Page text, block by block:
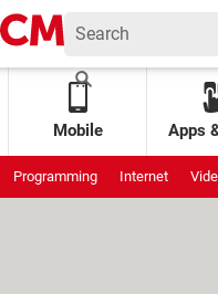
Mobile Apps
Programming Internet